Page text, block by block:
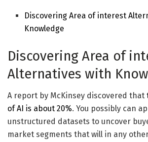
Discovering Area of interest
Knowledge
Discovering Area of
Alternatives with
A report by McKinsey discovered that
of AI is about 20%. You possibly can
unstructured datasets to uncover
market segments that will in any